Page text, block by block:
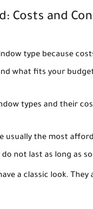
Costs and
type because
what fits your
types and their
usually the most
not last as long as
a classic look.